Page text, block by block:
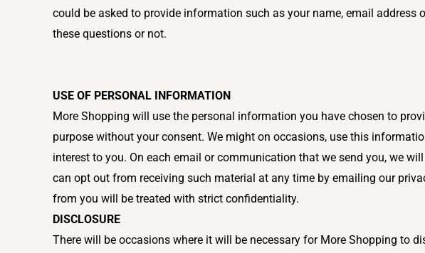
could be asked to provide information such as your name, email
these questions or not.
USE OF PERSONAL INFORMATION
More Shopping will use the personal information you have chosen to
purpose without your consent. We might on occasions, use this
interest to you. On each email or communication that we send you, we
can opt out from receiving such material at any time by emailing our
from you will be treated with strict confidentiality.
DISCLOSURE
There will be occasions where it will be necessary for More Shopping to